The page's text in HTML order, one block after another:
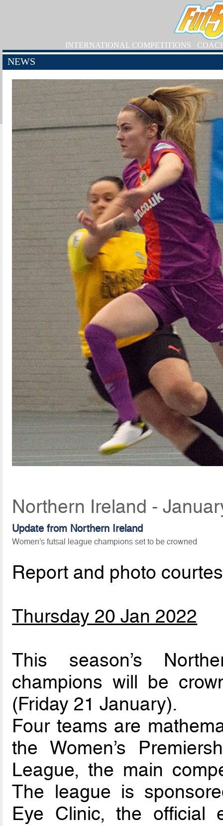
INTERNATIONAL COMPETITIONS
NEWS
Northern Ireland -
Update from Northern Ireland
Women’s futsal league champions set to be crowned
Report and photo
Thursday 20 Jan 2022
This season’s
champions will be
(Friday 21 January).
Four teams are
the Women’s
League, the main
The league is
Eye Clinic, the official